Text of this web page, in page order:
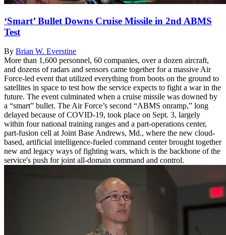
‘Smart’ Bullet Downs Cruise Missile in 2nd ABMS
Test
By Brian W. Everstine
More than 1,600 personnel, 60 companies, over a dozen aircraft,
and dozens of radars and sensors came together for a massive Air
Force-led event that utilized everything from boots on the ground to
satellites in space to test how the service expects to fight a war in the
future. The event culminated when a cruise missile was downed by
a “smart” bullet. The Air Force’s second “ABMS onramp,” long
delayed because of COVID-19, took place on Sept. 3, largely
within four national training ranges and a part-operations center,
part-fusion cell at Joint Base Andrews, Md., where the new cloud-
based, artificial intelligence-fueled command center brought together
new and legacy ways of fighting wars, which is the backbone of the
service's push for joint all-domain command and control.